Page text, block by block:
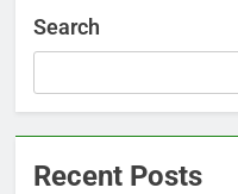
Search
Recent Posts